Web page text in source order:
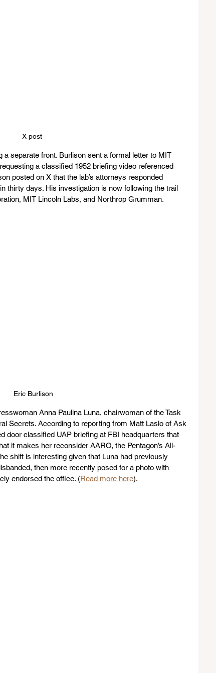
X post
separate front. Burlison sent a formal letter to MIT
a classified 1952 briefing video referenced
posted on X that the lab’s attorneys responded
thirty days. His investigation is now following the trail
MIT Lincoln Labs, and Northrop Grumman.
Eric Burlison
Anna Paulina Luna, chairwoman of the Task
Secrets. According to reporting from Matt Laslo of Ask
door classified UAP briefing at FBI headquarters that
it makes her reconsider AARO, the Pentagon’s All-
shift is interesting given that Luna had previously
then more recently posed for a photo with
endorsed the office. (Read more here).